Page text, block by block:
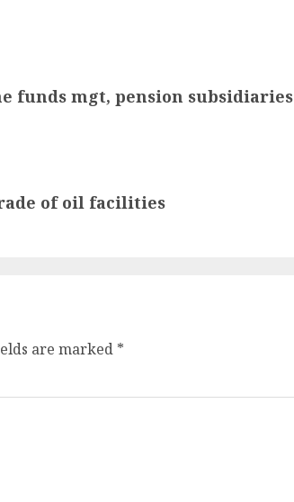
funds mgt, pension subsidiaries
of oil facilities
are marked *